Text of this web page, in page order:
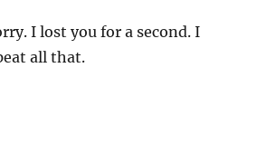
I lost you for a second. I
all that.